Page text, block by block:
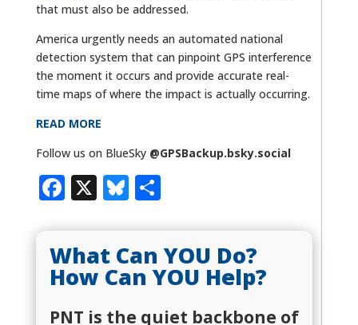
that must also be addressed.
America urgently needs an automated national
detection system that can pinpoint GPS interference
the moment it occurs and provide accurate real-
time maps of where the impact is actually occurring.
READ MORE
Follow us on BlueSky @GPSBackup.bsky.social
Facebook
X Bluesky
Share
What Can YOU Do?
How Can YOU Help?
PNT is the quiet backbone of